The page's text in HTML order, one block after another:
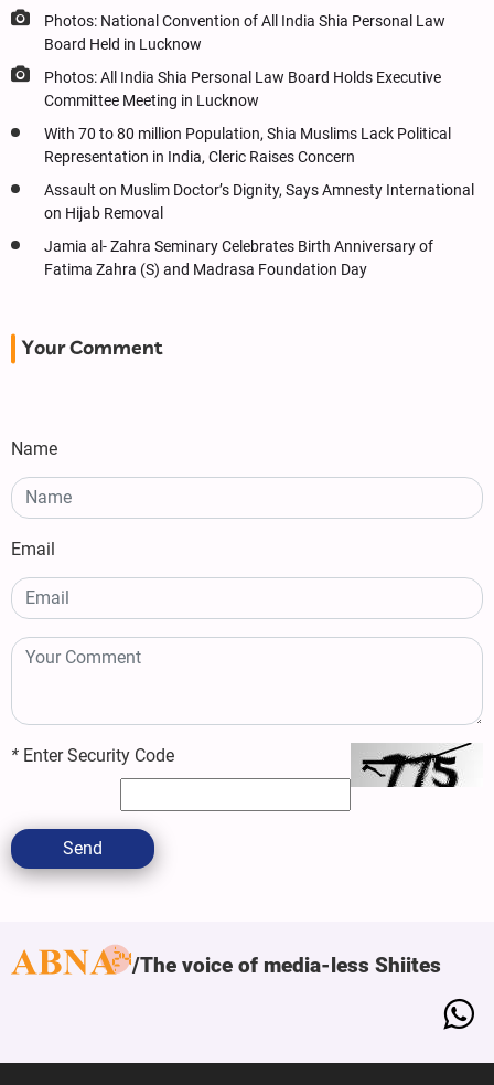
Photos: National Convention of All India Shia Personal Law
Board Held in Lucknow
Photos: All India Shia Personal Law Board Holds Executive
Committee Meeting in Lucknow
With 70 to 80 million Population, Shia Muslims Lack Political
Representation in India, Cleric Raises Concern
Assault on Muslim Doctor’s Dignity, Says Amnesty International
on Hijab Removal
Jamia al- Zahra Seminary Celebrates Birth Anniversary of
Fatima Zahra (S) and Madrasa Foundation Day
Your Comment
Name
Email
* Enter Security Code
Send
The voice of media-less Shiites